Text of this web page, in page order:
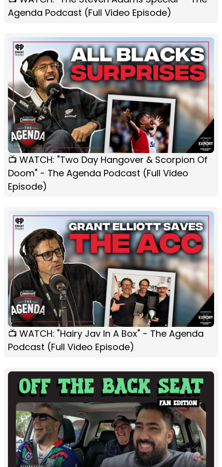
Agenda Podcast (Full Video Episode)
📺 WATCH: "Two Day Hangover & Scorpion Of
Doom" - The Agenda Podcast (Full Video
Episode)
📺 WATCH: "Hairy Jav In A Box" - The Agenda
Podcast (Full Video Episode)